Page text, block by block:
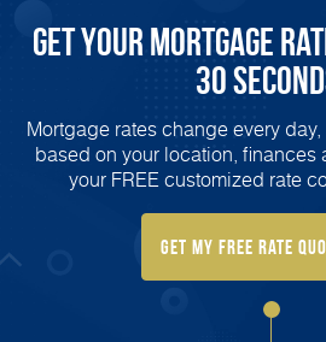
Get Your Mortgage
30
Mortgage rates change every
based on your location, finances
your FREE customized rate
Get My FREE Rate